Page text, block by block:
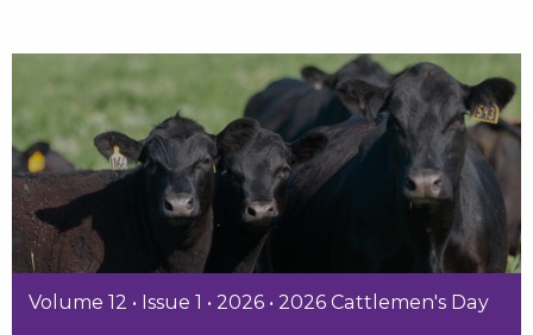
Volume 12 • Issue 1 • 2026 • 2026 Cattlemen's Day